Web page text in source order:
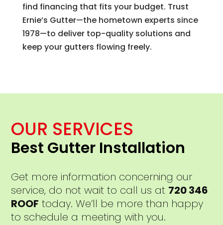
find financing that fits your budget. Trust
Ernie’s Gutter—the hometown experts since
1978—to deliver top-quality solutions and
keep your gutters flowing freely.
OUR SERVICES
Best Gutter Installation
Get more information concerning our
service, do not wait to call us at 720 346
ROOF today. We’ll be more than happy
to schedule a meeting with you.